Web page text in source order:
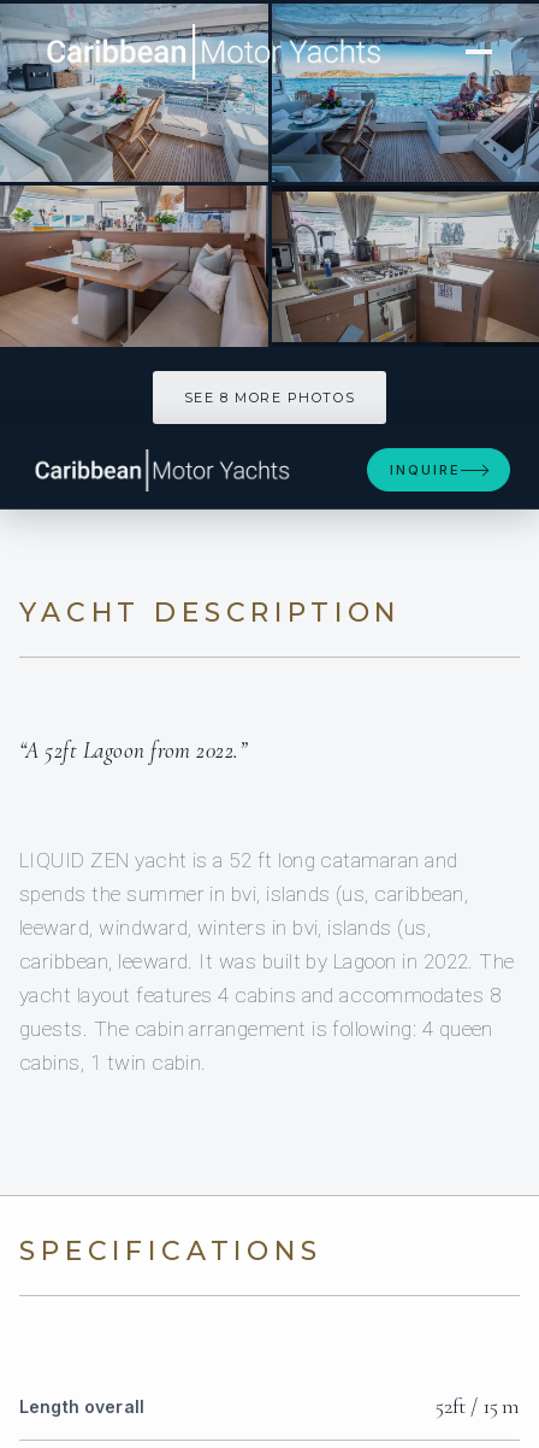
[ CATAMARAN · BUILT 2022 ]
LIQUID ZEN
SEE 8 MORE PHOTOS
INQUIRE
YACHT DESCRIPTION
“A 52ft Lagoon from 2022.”
LIQUID ZEN yacht is a 52 ft long catamaran and
spends the summer in bvi, islands (us, caribbean,
leeward, windward, winters in bvi, islands (us,
caribbean, leeward. It was built by Lagoon in 2022. The
yacht layout features 4 cabins and accommodates 8
guests. The cabin arrangement is following: 4 queen
cabins, 1 twin cabin.
SPECIFICATIONS
Length overall 52ft / 15 m